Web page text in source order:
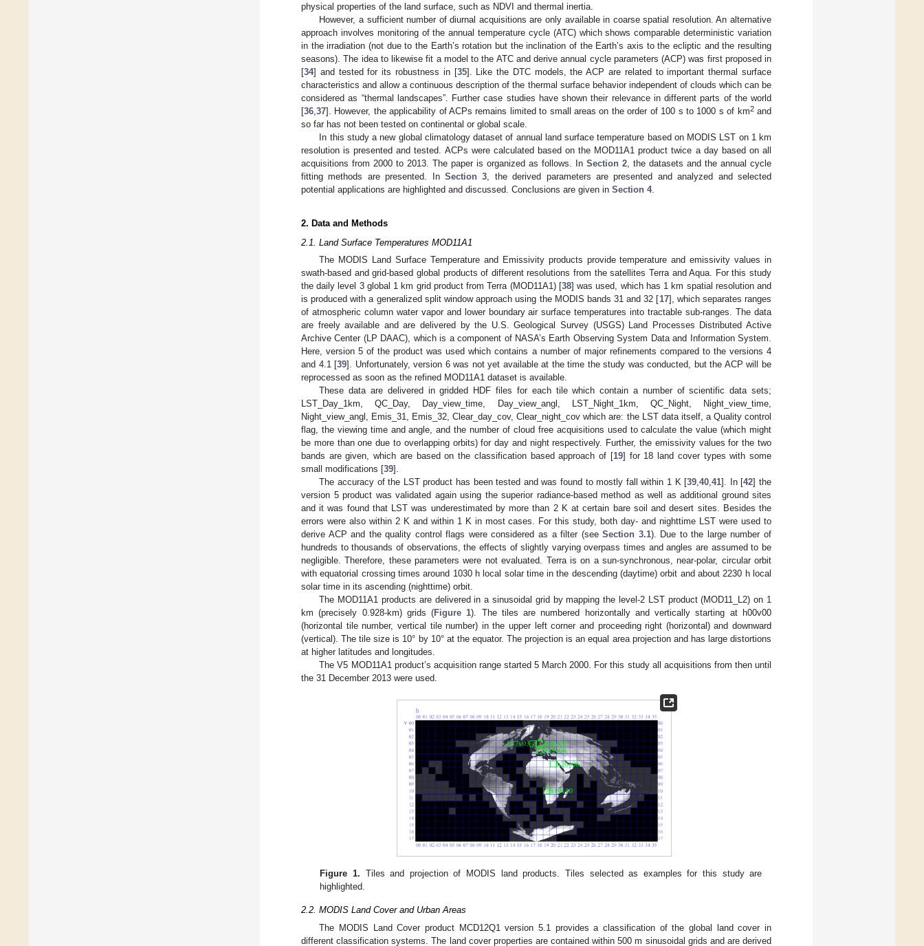
physical properties of the land surface, such as NDVI and thermal inertia.
However, a sufficient number of diurnal acquisitions are only available in coarse spatial resolution. An alternative
approach involves monitoring of the annual temperature cycle (ATC) which shows comparable deterministic variation
in the irradiation (not due to the Earth’s rotation but the inclination of the Earth’s axis to the ecliptic and the resulting
seasons). The idea to likewise fit a model to the ATC and derive annual cycle parameters (ACP) was first proposed in
[34] and tested for its robustness in [35]. Like the DTC models, the ACP are related to important thermal surface
characteristics and allow a continuous description of the thermal surface behavior independent of clouds which can be
considered as “thermal landscapes”. Further case studies have shown their relevance in different parts of the world
[36 37]. However, the applicability of ACPs remains limited to small areas on the order of 100 s to 1000 s of km2and
so far has not been tested on continental or global scale.
In this study a new global climatology dataset of annual land surface temperature based on MODIS LST on 1 km
resolution is presented and tested. ACPs were calculated based on the MOD11A1 product twice a day based on all
acquisitions from 2000 to 2013. The paper is organized as follows. In Section 2 , the datasets and the annual cycle
fitting methods are presented. In Section 3 , the derived parameters are presented and analyzed and selected
potential applications are highlighted and discussed. Conclusions are given in Section 4.
2. Data and Methods
2.1. Land Surface Temperatures MOD11A1
The MODIS Land Surface Temperature and Emissivity products provide temperature and emissivity values in
swath-based and grid-based global products of different resolutions from the satellites Terra and Aqua. For this study
the daily level 3 global 1 km grid product from Terra (MOD11A1) [38] was used, which has 1 km spatial resolution and
is produced with a generalized split window approach using the MODIS bands 31 and 32 [17], which separates ranges
of atmospheric column water vapor and lower boundary air surface temperatures into tractable sub-ranges. The data
are freely available and are delivered by the U.S. Geological Survey (USGS) Land Processes Distributed Active
Archive Center (LP DAAC), which is a component of NASA’s Earth Observing System Data and Information System.
Here, version 5 of the product was used which contains a number of major refinements compared to the versions 4
and 4.1 [39]. Unfortunately, version 6 was not yet available at the time the study was conducted, but the ACP will be
reprocessed as soon as the refined MOD11A1 dataset is available.
These data are delivered in gridded HDF files for each tile which contain a number of scientific data sets;
LST_Day_1km, QC_Day, Day_view_time, Day_view_angl, LST_Night_1km, QC_Night, Night_view_time,
Night_view_angl, Emis_31, Emis_32, Clear_day_cov, Clear_night_cov which are: the LST data itself, a Quality control
flag, the viewing time and angle, and the number of cloud free acquisitions used to calculate the value (which might
be more than one due to overlapping orbits) for day and night respectively. Further, the emissivity values for the two
bands are given, which are based on the classification based approach of [19] for 18 land cover types with some
small modifications [39].
The accuracy of the LST product has been tested and was found to mostly fall within 1 K [39,40,41]. In [42] the
version 5 product was validated again using the superior radiance-based method as well as additional ground sites
and it was found that LST was underestimated by more than 2 K at certain bare soil and desert sites. Besides the
errors were also within 2 K and within 1 K in most cases. For this study, both day- and nighttime LST were used to
derive ACP and the quality control flags were considered as a filter (seeSection 3.1). Due to the large number of
hundreds to thousands of observations, the effects of slightly varying overpass times and angles are assumed to be
negligible. Therefore, these parameters were not evaluated. Terra is on a sun-synchronous, near-polar, circular orbit
with equatorial crossing times around 1030 h local solar time in the descending (daytime) orbit and about 2230 h local
solar time in its ascending (nighttime) orbit.
The MOD11A1 products are delivered in a sinusoidal grid by mapping the level-2 LST product (MOD11_L2) on 1
km (precisely 0.928-km) grids (Figure 1). The tiles are numbered horizontally and vertically starting at h00v00
(horizontal tile number, vertical tile number) in the upper left corner and proceeding right (horizontal) and downward
(vertical). The tile size is 10° by 10° at the equator. The projection is an equal area projection and has large distortions
at higher latitudes and longitudes.
The V5 MOD11A1 product’s acquisition range started 5 March 2000. For this study all acquisitions from then until
the 31 December 2013 were used.
Figure 1. Tiles and projection of MODIS land products. Tiles selected as examples for this study are
highlighted.
2.2. MODIS Land Cover and Urban Areas
The MODIS Land Cover product MCD12Q1 version 5.1 provides a classification of the global land cover in
different classification systems. The land cover properties are contained within 500 m sinusoidal grids and are derived